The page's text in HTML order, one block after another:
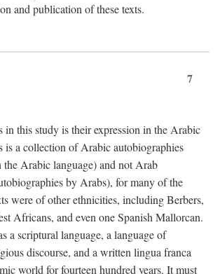
and publication of these texts.
7
in this study is their expression in the Arabic
is a collection of Arabic autobiographies
the Arabic language) and not Arab
by Arabs), for many of the
were of other ethnicities, including Berbers,
Africans, and even one Spanish Mallorcan.
a scriptural language, a language of
discourse, and a written lingua franca
world for fourteen hundred years. It must